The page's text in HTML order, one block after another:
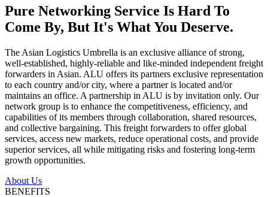
Pure Networking Service Is Hard To
Come By, But It's What You Deserve.
The Asian Logistics Umbrella is an exclusive alliance of strong,
well-established, highly-reliable and like-minded independent freight
forwarders in Asian. ALU offers its partners exclusive representation
to each country and/or city, where a partner is located and/or
maintains an office. A partnership in ALU is by invitation only. Our
network group is to enhance the competitiveness, efficiency, and
capabilities of its members through collaboration, shared resources,
and collective bargaining. This freight forwarders to offer global
services, access new markets, reduce operational costs, and provide
superior services, all while mitigating risks and fostering long-term
growth opportunities.
About Us
BENEFITS